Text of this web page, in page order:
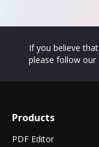
If you believe
please follow our
Products
PDF Editor